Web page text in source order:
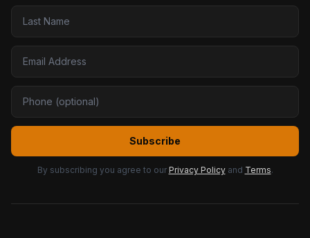
Subscribe
By subscribing you agree to our Privacy Policy and Terms.